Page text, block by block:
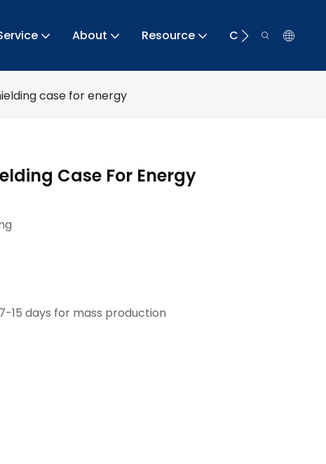
About Resource Contact
case for energy
Case For Energy
15 days for mass production